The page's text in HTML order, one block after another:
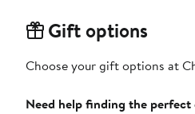
Gift options
Choose your gift options at
Need help finding the